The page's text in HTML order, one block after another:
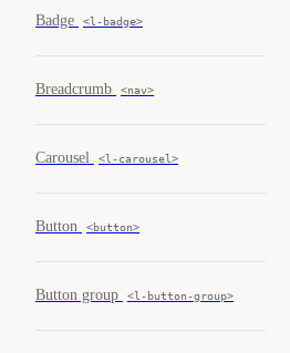
Badge <l-badge>
Breadcrumb <nav>
Carousel <l-carousel>
Button <button>
Button group <l-button-group>